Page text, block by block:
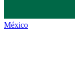
México